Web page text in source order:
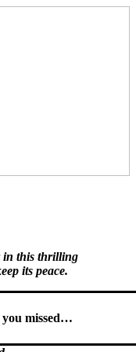
in this thrilling
its peace.
you missed…